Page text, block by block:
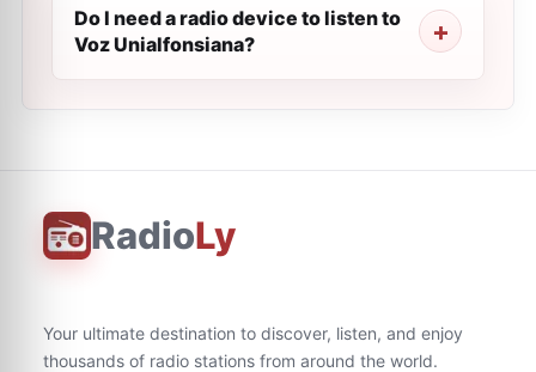
Do I need a radio device to listen to
Voz Unialfonsiana?
RadioLy
Your ultimate destination to discover, listen, and enjoy
thousands of radio stations from around the world.